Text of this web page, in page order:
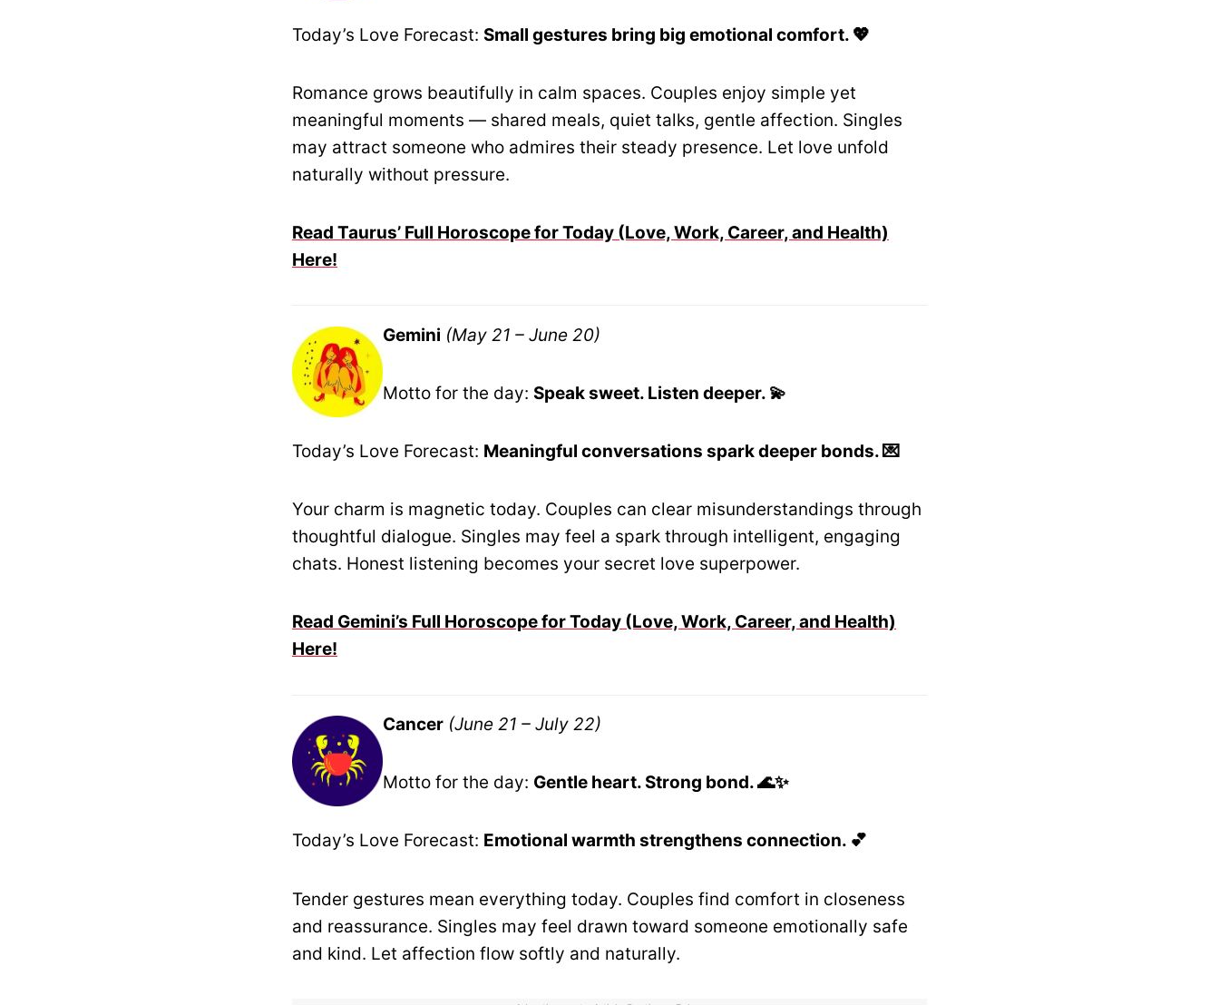
Today’s Love Forecast: Small gestures bring big emotional comfort. 💖
Romance grows beautifully in calm spaces. Couples enjoy simple yet
meaningful moments — shared meals, quiet talks, gentle affection. Singles
may attract someone who admires their steady presence. Let love unfold
naturally without pressure.
Read Taurus’ Full Horoscope for Today (Love, Work, Career, and Health)
Here!
Gemini (May 21 – June 20)
Motto for the day: Speak sweet. Listen deeper. 💫
Today’s Love Forecast: Meaningful conversations spark deeper bonds. 💌
Your charm is magnetic today. Couples can clear misunderstandings through
thoughtful dialogue. Singles may feel a spark through intelligent, engaging
chats. Honest listening becomes your secret love superpower.
Read Gemini’s Full Horoscope for Today (Love, Work, Career, and Health)
Here!
Cancer (June 21 – July 22)
Motto for the day: Gentle heart. Strong bond. 🌊✨
Today’s Love Forecast: Emotional warmth strengthens connection. 💕
Tender gestures mean everything today. Couples find comfort in closeness
and reassurance. Singles may feel drawn toward someone emotionally safe
and kind. Let affection flow softly and naturally.